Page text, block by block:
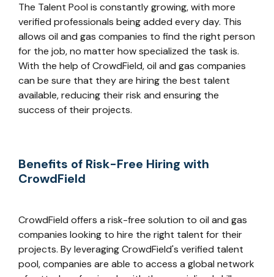
The Talent Pool is constantly growing, with more
verified professionals being added every day. This
allows oil and gas companies to find the right person
for the job, no matter how specialized the task is.
With the help of CrowdField, oil and gas companies
can be sure that they are hiring the best talent
available, reducing their risk and ensuring the
success of their projects.
Benefits of Risk-Free Hiring with
CrowdField
CrowdField offers a risk-free solution to oil and gas
companies looking to hire the right talent for their
projects. By leveraging CrowdField's verified talent
pool, companies are able to access a global network